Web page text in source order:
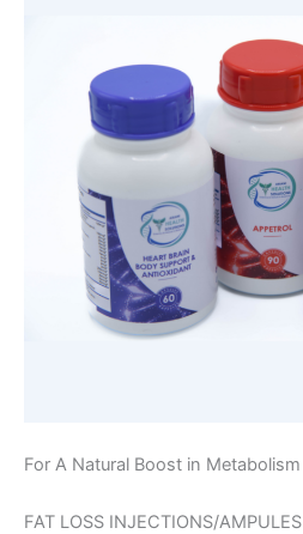
For A Natural Boost in Metabolism
FAT LOSS INJECTIONS/AMPULES